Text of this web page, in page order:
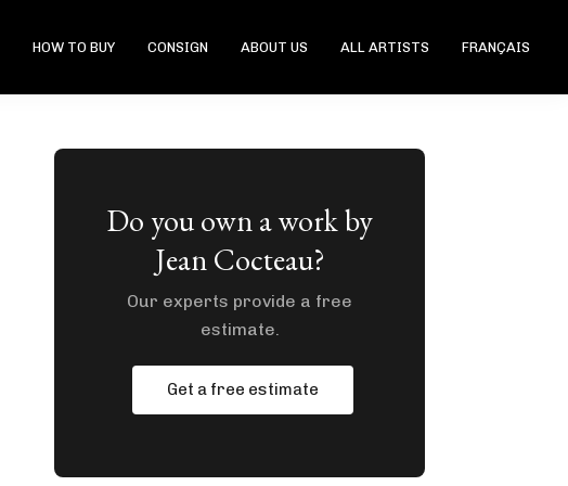
HOW TO BUY CONSIGN ABOUT US ALL ARTISTS FRANÇAIS
Do you own a work by
Jean Cocteau?
Our experts provide a free
estimate.
Get a free estimate